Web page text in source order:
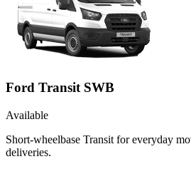
Ford Transit SWB
Available
Short-wheelbase Transit for everyday
deliveries.